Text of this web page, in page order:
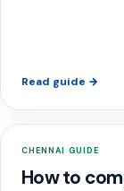
Read guide →
CHENNAI GUIDE
How to